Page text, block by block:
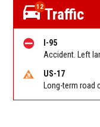
12Traffic
I-95
US-17